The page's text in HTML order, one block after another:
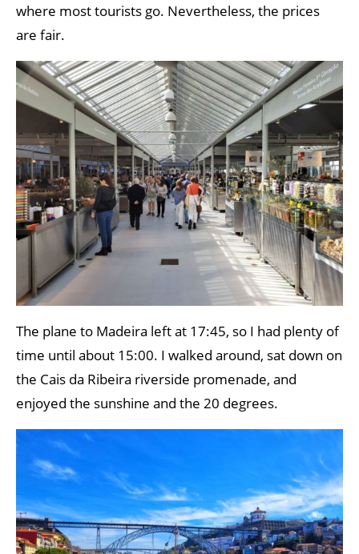
where most tourists go. Nevertheless, the prices
are fair.
The plane to Madeira left at 17:45, so I had plenty of
time until about 15:00. I walked around, sat down on
the Cais da Ribeira riverside promenade, and
enjoyed the sunshine and the 20 degrees.